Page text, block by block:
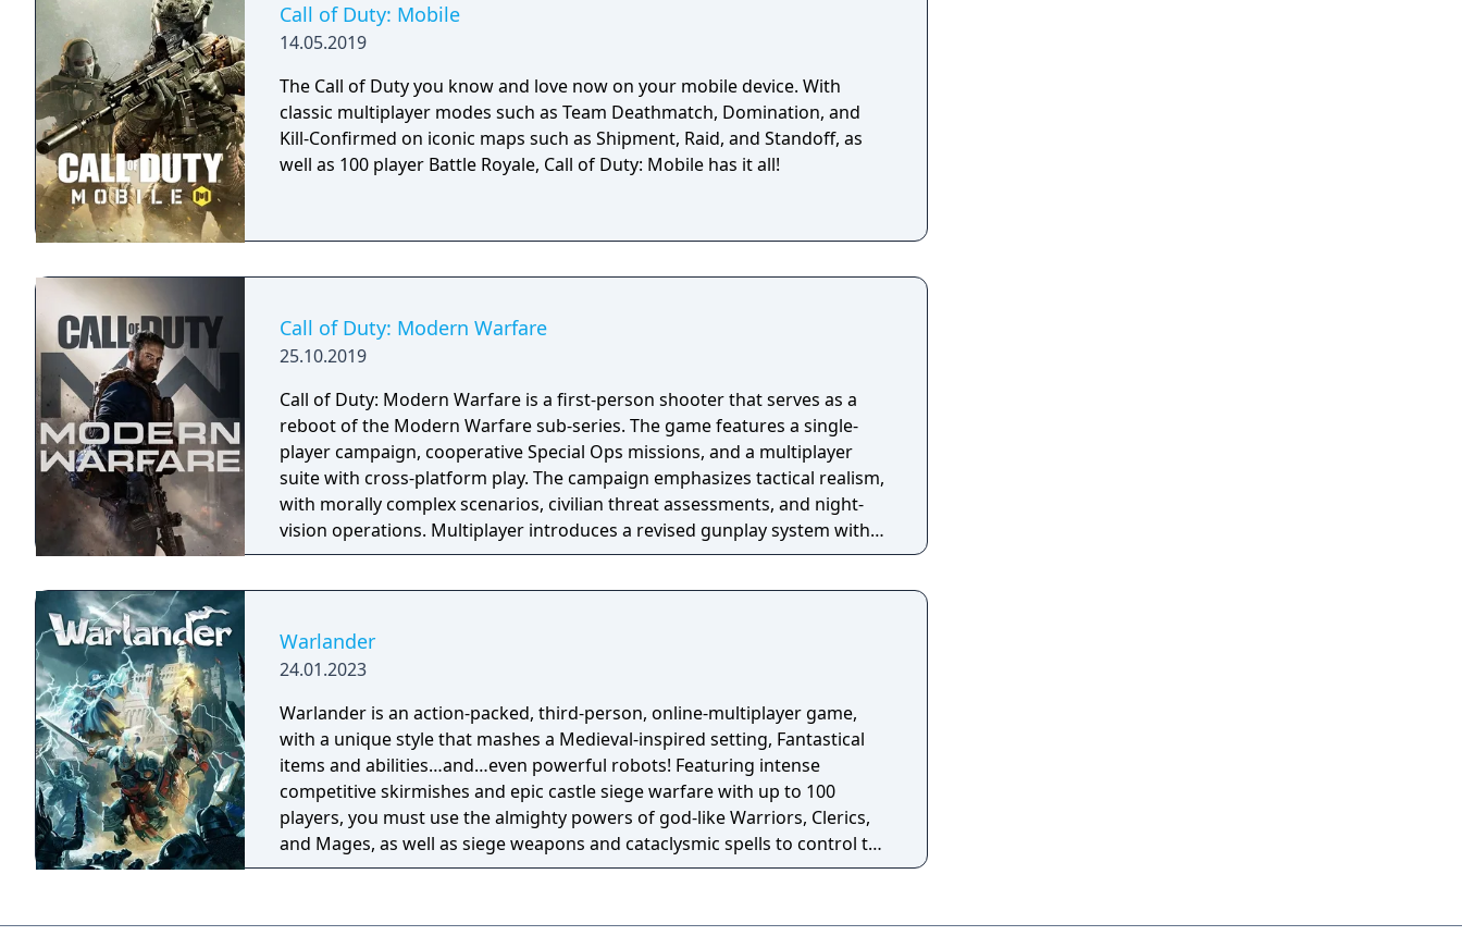
Call of Duty: Mobile
14.05.2019
The Call of Duty you know and love now on your mobile device. With
classic multiplayer modes such as Team Deathmatch, Domination, and
Kill-Confirmed on iconic maps such as Shipment, Raid, and Standoff, as
well as 100 player Battle Royale, Call of Duty: Mobile has it all!
Call of Duty: Modern Warfare
25.10.2019
Call of Duty: Modern Warfare is a first-person shooter that serves as a
reboot of the Modern Warfare sub-series. The game features a single-
player campaign, cooperative Special Ops missions, and a multiplayer
suite with cross-platform play. The campaign emphasizes tactical realism,
with morally complex scenarios, civilian threat assessments, and night-
vision operations. Multiplayer introduces a revised gunplay system with
extensive weapon customization, a Realism mode that removes the HUD,
Warzone. The traditional season pass was replaced with free content
updates delivered through seasonal battle passes.
Warlander
24.01.2023
Warlander is an action-packed, third-person, online-multiplayer game,
with a unique style that mashes a Medieval-inspired setting, Fantastical
items and abilities…and…even powerful robots! Featuring intense
competitive skirmishes and epic castle siege warfare with up to 100
players, you must use the almighty powers of god-like Warriors, Clerics,
and Mages, as well as siege weapons and cataclysmic spells to control the
battlefield. To be victorious, you must work as a team, defend your Keep,
Service for Warlander ended on January 20, 2026 at 09:00 UTC. The game